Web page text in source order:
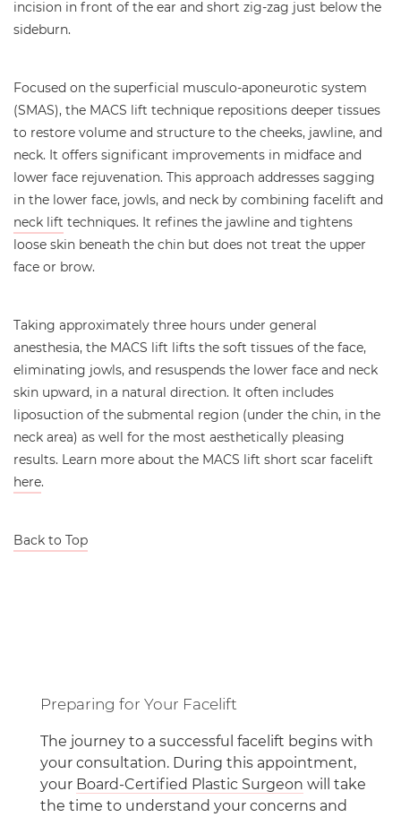
incision in front of the ear and short zig-zag just below the
sideburn.
Focused on the superficial musculo-aponeurotic system
(SMAS), the MACS lift technique repositions deeper tissues
to restore volume and structure to the cheeks, jawline, and
neck. It offers significant improvements in midface and
lower face rejuvenation. This approach addresses sagging
in the lower face, jowls, and neck by combining facelift and
neck lift techniques. It refines the jawline and tightens
loose skin beneath the chin but does not treat the upper
face or brow.
Taking approximately three hours under general
anesthesia, the MACS lift lifts the soft tissues of the face,
eliminating jowls, and resuspends the lower face and neck
skin upward, in a natural direction. It often includes
liposuction of the submental region (under the chin, in the
neck area) as well for the most aesthetically pleasing
results. Learn more about the MACS lift short scar facelift
here.
Back to Top
Preparing for Your Facelift
The journey to a successful facelift begins with
your consultation. During this appointment,
your Board-Certified Plastic Surgeon will take
the time to understand your concerns and